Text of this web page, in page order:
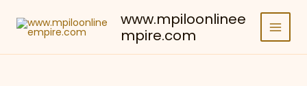
content
www.mpiloonlinee
mpire.com